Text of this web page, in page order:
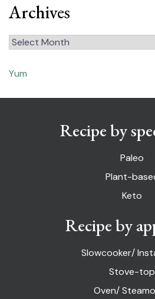
Archives
Archives
Yum
Recipe by
Paleo
Plant-
Keto
Recipe by
Slowcooker/
Stove-top
Oven/